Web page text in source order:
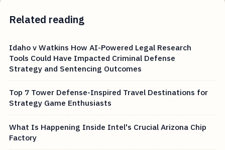
Related reading
Idaho v Watkins How AI-Powered Legal Research
Tools Could Have Impacted Criminal Defense
Strategy and Sentencing Outcomes
Top 7 Tower Defense-Inspired Travel Destinations for
Strategy Game Enthusiasts
What Is Happening Inside Intel's Crucial Arizona Chip
Factory